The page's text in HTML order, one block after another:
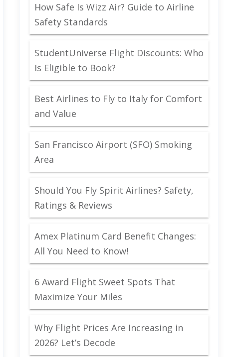
How Safe Is Wizz Air? Guide to Airline
Safety Standards
StudentUniverse Flight Discounts: Who
Is Eligible to Book?
Best Airlines to Fly to Italy for Comfort
and Value
San Francisco Airport (SFO) Smoking
Area
Should You Fly Spirit Airlines? Safety,
Ratings & Reviews
Amex Platinum Card Benefit Changes:
All You Need to Know!
6 Award Flight Sweet Spots That
Maximize Your Miles
Why Flight Prices Are Increasing in
2026? Let’s Decode